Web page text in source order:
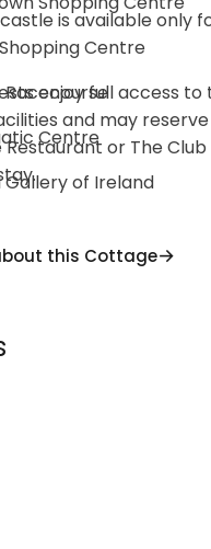
Centre
Centre
Gallery of Ireland
of Ireland
is available only
enjoy full access to
and may
Restaurant or The
this Cottage